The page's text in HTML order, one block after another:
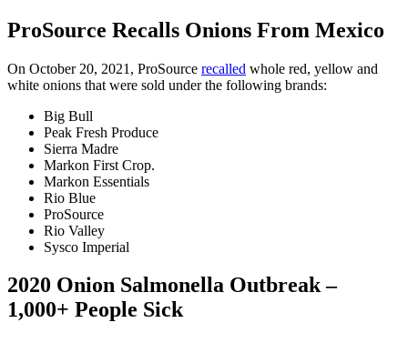
ProSource Recalls Onions From Mexico
On October 20, 2021, ProSource recalled whole red, yellow and
white onions that were sold under the following brands:
Big Bull
Peak Fresh Produce
Sierra Madre
Markon First Crop.
Markon Essentials
Rio Blue
ProSource
Rio Valley
Sysco Imperial
2020 Onion Salmonella Outbreak –
1,000+ People Sick